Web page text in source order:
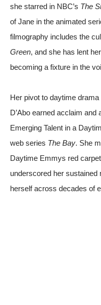
she starred in NBC’s The
of Jane in the animated
filmography includes the
Green, and she has lent
becoming a fixture in the
Her pivot to daytime
D’Abo earned acclaim
Emerging Talent in a
web series The Bay. She
Daytime Emmys red
underscored her sustained
herself across decades of